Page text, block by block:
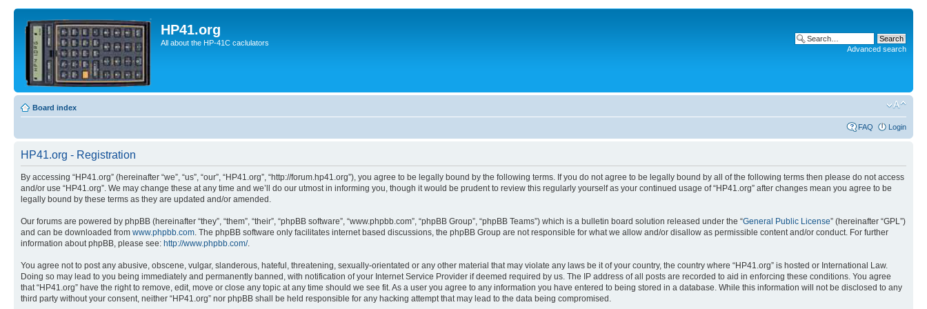
HP41.org
All about the HP-41C caclulators
Advanced search
Board index
FAQ Login
HP41.org - Registration
By accessing “HP41.org” (hereinafter “we”, “us”, “our”, “HP41.org”, “http://forum.hp41.org”), you agree to be legally bound by the following terms. If you do not agree to be legally bound by all of the following terms then please do not access
and/or use “HP41.org”. We may change these at any time and we’ll do our utmost in informing you, though it would be prudent to review this regularly yourself as your continued usage of “HP41.org” after changes mean you agree to be
legally bound by these terms as they are updated and/or amended.
Our forums are powered by phpBB (hereinafter “they”, “them”, “their”, “phpBB software”, “www.phpbb.com”, “phpBB Group”, “phpBB Teams”) which is a bulletin board solution released under the “General Public License” (hereinafter “GPL”)
and can be downloaded from www.phpbb.com. The phpBB software only facilitates internet based discussions, the phpBB Group are not responsible for what we allow and/or disallow as permissible content and/or conduct. For further
information about phpBB, please see: http://www.phpbb.com/.
You agree not to post any abusive, obscene, vulgar, slanderous, hateful, threatening, sexually-orientated or any other material that may violate any laws be it of your country, the country where “HP41.org” is hosted or International Law.
Doing so may lead to you being immediately and permanently banned, with notification of your Internet Service Provider if deemed required by us. The IP address of all posts are recorded to aid in enforcing these conditions. You agree
that “HP41.org” have the right to remove, edit, move or close any topic at any time should we see fit. As a user you agree to any information you have entered to being stored in a database. While this information will not be disclosed to any
third party without your consent, neither “HP41.org” nor phpBB shall be held responsible for any hacking attempt that may lead to the data being compromised.